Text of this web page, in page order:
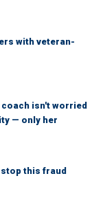
with veteran-
isn't worried
— only her
stop this fraud